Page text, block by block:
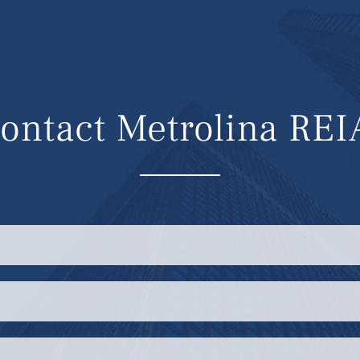
Metrolina